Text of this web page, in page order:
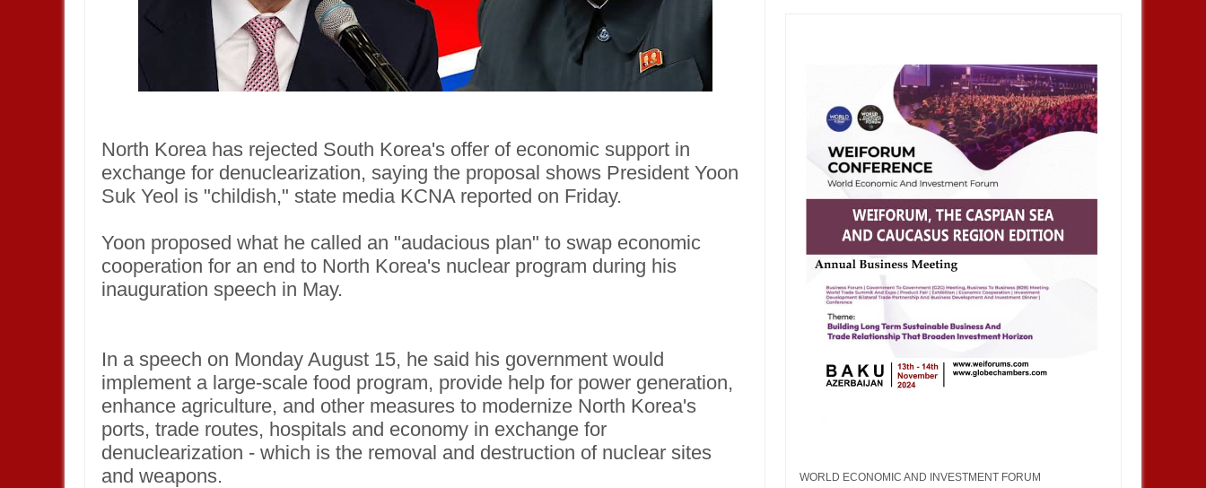
North Korea has rejected South Korea's offer of economic support in
exchange for denuclearization, saying the proposal shows President Yoon
Suk Yeol is "childish," state media KCNA reported on Friday.
Yoon proposed what he called an "audacious plan" to swap economic
cooperation for an end to North Korea's nuclear program during his
inauguration speech in May.
In a speech on Monday August 15, he said his government would
implement a large-scale food program, provide help for power generation,
enhance agriculture, and other measures to modernize North Korea's
ports, trade routes, hospitals and economy in exchange for
denuclearization - which is the removal and destruction of nuclear sites
and weapons.
WORLD ECONOMIC AND INVESTMENT FORUM